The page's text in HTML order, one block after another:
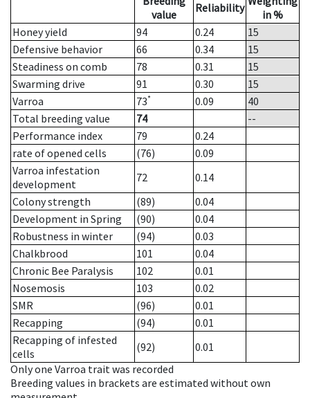
value
Reliability
in %
Honey yield
94 0.24
15
Defensive behavior
66 0.34
15
Steadiness on comb
78 0.31
15
Swarming drive
91 0.30
15
Varroa
73* 0.09
40
Total breeding value
74
--
Performance index
79
0.24
rate of opened cells
(76)
0.09
Varroa infestation
development
72
0.14
Colony strength
(89)
0.04
Development in Spring
(90)
0.04
Robustness in winter
(94)
0.03
Chalkbrood
101
0.04
Chronic Bee Paralysis
102
0.01
Nosemosis
103
0.02
SMR
(96)
0.01
Recapping
(94)
0.01
Recapping of infested
cells
(92)
0.01
Only one Varroa trait was recorded
Breeding values in brackets are estimated without own